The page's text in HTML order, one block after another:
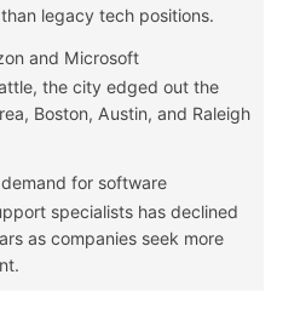
legacy tech positions.
and Microsoft
the city edged out the
Boston, Austin, and Raleigh
for software
specialists has declined
as companies seek more